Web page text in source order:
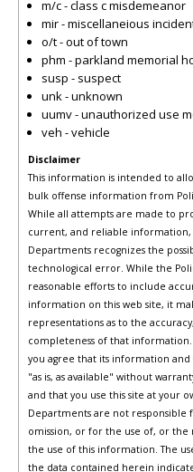
m/c - class c misdemeanor
mir - miscellaneious
o/t - out of town
phm - parkland memorial
susp - suspect
unk - unknown
uumv - unauthorized use
veh - vehicle
Disclaimer
This information is intended to
bulk offense information from
While all attempts are made to
current, and reliable information,
Departments recognizes the
technological error. While the
reasonable efforts to include
information on this web site, it
representations as to the
completeness of that information.
you agree that its information and
"as is, as available" without
and that you use this site at your
Departments are not responsible
omission, or for the use of, or
the use of this information. The
the data contained herein